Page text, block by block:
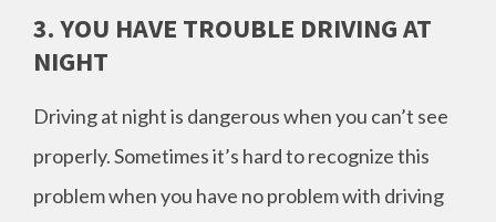
3. YOU HAVE TROUBLE DRIVING AT
NIGHT
Driving at night is dangerous when you can’t see
properly. Sometimes it’s hard to recognize this
problem when you have no problem with driving